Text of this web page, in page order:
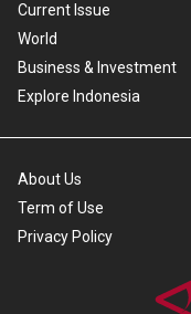
Current Issue
World
Business & Investment
Explore Indonesia
About Us
Term of Use
Privacy Policy